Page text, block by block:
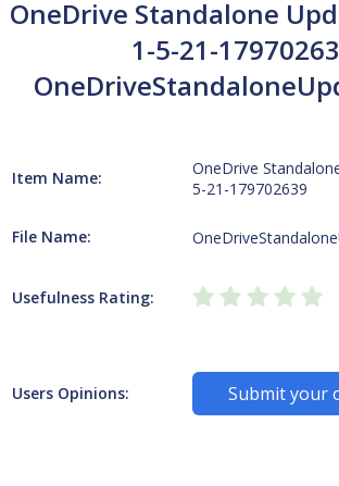
OneDrive Standalone
1-5-21-
Item Name:
OneDrive
5-21-179702639
File Name:
Usefulness Rating:
Users Opinions: Submit your